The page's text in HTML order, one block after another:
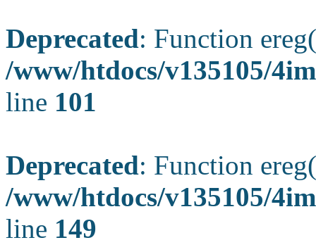
Deprecated: Function
/www/htdocs/v135105/
line 101
Deprecated: Function
/www/htdocs/v135105/
line 149